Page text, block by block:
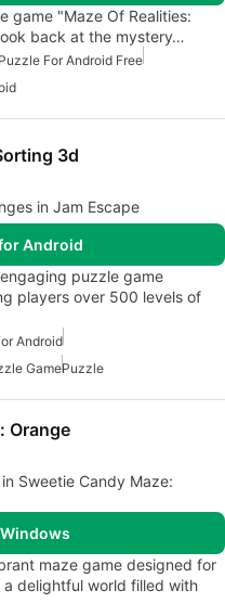
game "Maze Of Realities:
back at the mystery…
Puzzle For Android Free
3d
in Jam Escape
Android
puzzle game
players over 500 levels of
Android
GamePuzzle
Orange
Sweetie Candy Maze:
maze game designed for
a delightful world filled with